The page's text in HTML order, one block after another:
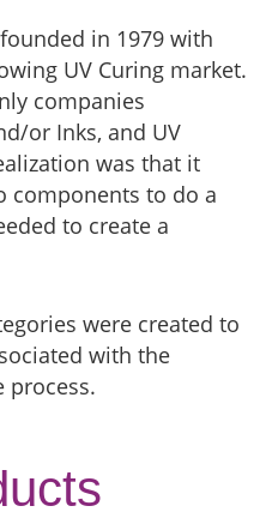
founded in 1979 with
UV Curing market.
companies
or Inks, and UV
was that it
components to do a
to create a
were created to
with the
process.